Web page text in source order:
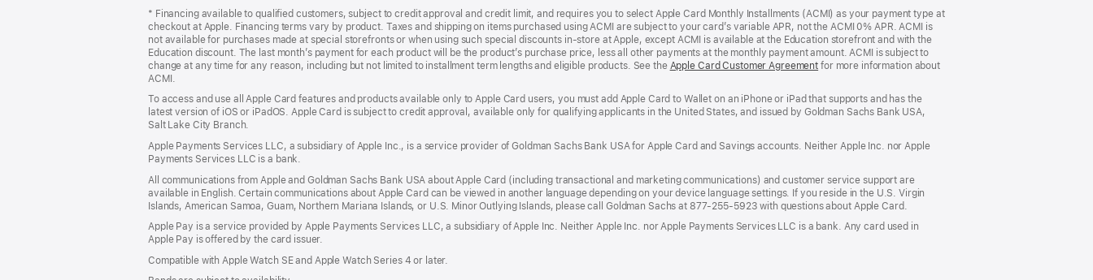
a
new
window)
* Financing available to qualified customers, subject to credit approval and credit limit, and requires you to select Apple Card Monthly Installments (ACMI) as your payment type at
checkout at Apple. Financing terms vary by product. Taxes and shipping on items purchased using ACMI are subject to your card’s variable APR, not the ACMI 0% APR. ACMI is
not available for purchases made at special storefronts or when using such special discounts in-store at Apple, except ACMI is available at the Education storefront and with the
Education discount. The last month’s payment for each product will be the product’s purchase price, less all other payments at the monthly payment amount. ACMI is subject to
change at any time for any reason, including but not limited to installment term lengths and eligible products. See the Apple Card Customer Agreement (Opens
new
window)
for more information about
ACMI.
To access and use all Apple Card features and products available only to Apple Card users, you must add Apple Card to Wallet on an iPhone or iPad that supports and has the
latest version of iOS or iPadOS. Apple Card is subject to credit approval, available only for qualifying applicants in the United States, and issued by Goldman Sachs Bank USA,
Salt Lake City Branch.
Apple Payments Services LLC, a subsidiary of Apple Inc., is a service provider of Goldman Sachs Bank USA for Apple Card and Savings accounts. Neither Apple Inc. nor Apple
Payments Services LLC is a bank.
All communications from Apple and Goldman Sachs Bank USA about Apple Card (including transactional and marketing communications) and customer service support are
available in English. Certain communications about Apple Card can be viewed in another language depending on your device language settings. If you reside in the U.S. Virgin
Islands, American Samoa, Guam, Northern Mariana Islands, or U.S. Minor Outlying Islands, please call Goldman Sachs at 877-255-5923 with questions about Apple Card.
Apple Pay is a service provided by Apple Payments Services LLC, a subsidiary of Apple Inc. Neither Apple Inc. nor Apple Payments Services LLC is a bank. Any card used in
Apple Pay is offered by the card issuer.
Compatible with Apple Watch SE and Apple Watch Series 4 or later.